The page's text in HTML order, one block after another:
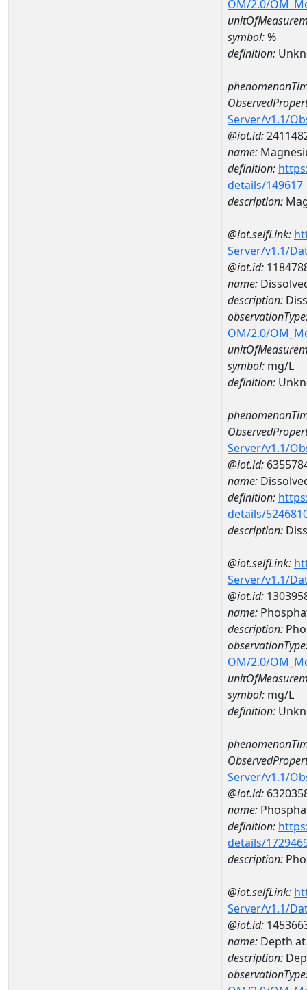
OM/2.0/
symbol:%
definition:
Server/v1.1/
@iot.id:
name:
definition:
details/149617
description:
@iot.selfLink:
Server/v1.1/
@iot.id:
name:
description:
OM/2.0/
symbol: mg/L
definition:
Server/v1.1/
@iot.id:
name:
definition:
details/
description:
@iot.selfLink:
Server/v1.1/
@iot.id:
name:
description:
OM/2.0/
symbol: mg/L
definition:
Server/v1.1/
@iot.id:
name:
definition:
details/
description:
@iot.selfLink:
Server/v1.1/
@iot.id:
name: Depth at
description: